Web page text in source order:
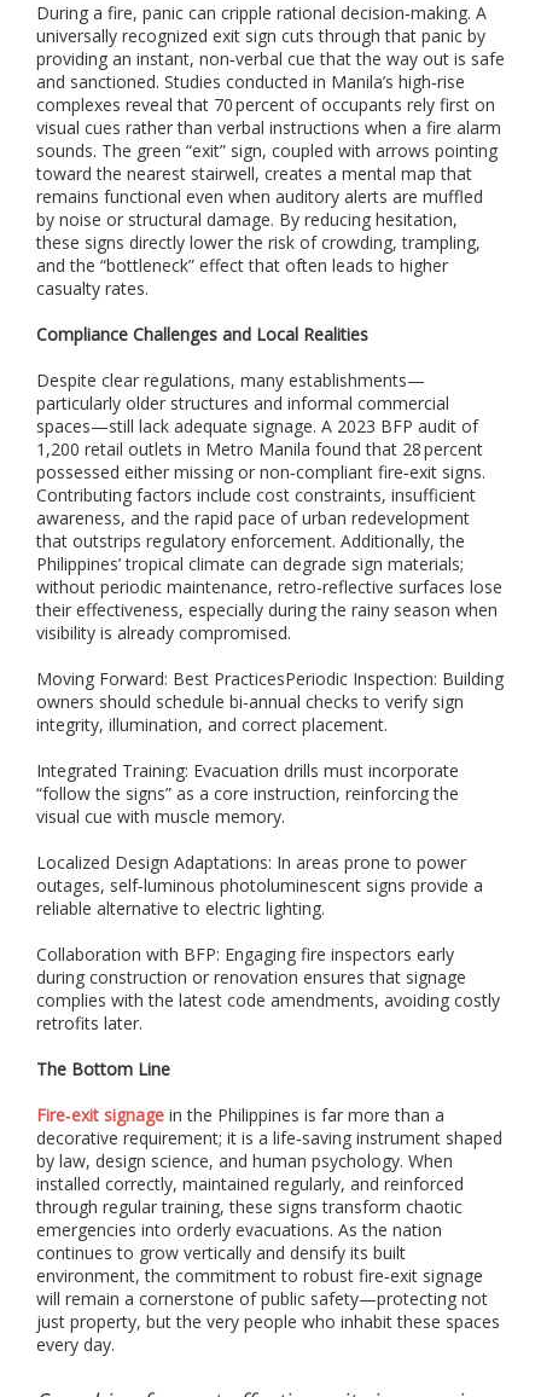
a
l
l
a
t
i
o
n
o
f
i
n
d
o
r
n
d
o
u
t
d
o
o
r
s
a
f
t
y
s
i
g
n
a
g
s
s
u
h
a
s
o
l
u
m
i
n
e
s
c
e
n
i
During a fire, panic can cripple rational decision‑making. A
universally recognized exit sign cuts through that panic by
providing an instant, non‑verbal cue that the way out is safe
and sanctioned. Studies conducted in Manila’s high‑rise
complexes reveal that 70 percent of occupants rely first on
visual cues rather than verbal instructions when a fire alarm
sounds. The green “exit” sign, coupled with arrows pointing
toward the nearest stairwell, creates a mental map that
remains functional even when auditory alerts are muffled
by noise or structural damage. By reducing hesitation,
these signs directly lower the risk of crowding, trampling,
and the “bottleneck” effect that often leads to higher
casualty rates.
Compliance Challenges and Local Realities
Despite clear regulations, many establishments—
particularly older structures and informal commercial
spaces—still lack adequate signage. A 2023 BFP audit of
1,200 retail outlets in Metro Manila found that 28 percent
possessed either missing or non‑compliant fire‑exit signs.
Contributing factors include cost constraints, insufficient
awareness, and the rapid pace of urban redevelopment
that outstrips regulatory enforcement. Additionally, the
Philippines’ tropical climate can degrade sign materials;
without periodic maintenance, retro‑reflective surfaces lose
their effectiveness, especially during the rainy season when
visibility is already compromised.
Moving Forward: Best PracticesPeriodic Inspection: Building
owners should schedule bi‑annual checks to verify sign
integrity, illumination, and correct placement.
Integrated Training: Evacuation drills must incorporate
“follow the signs” as a core instruction, reinforcing the
visual cue with muscle memory.
Localized Design Adaptations: In areas prone to power
outages, self‑luminous photoluminescent signs provide a
reliable alternative to electric lighting.
Collaboration with BFP: Engaging fire inspectors early
during construction or renovation ensures that signage
complies with the latest code amendments, avoiding costly
retrofits later.
The Bottom Line
Fire‑exit signage in the Philippines is far more than a
decorative requirement; it is a life‑saving instrument shaped
by law, design science, and human psychology. When
installed correctly, maintained regularly, and reinforced
through regular training, these signs transform chaotic
emergencies into orderly evacuations. As the nation
continues to grow vertically and densify its built
environment, the commitment to robust fire‑exit signage
will remain a cornerstone of public safety—protecting not
just property, but the very people who inhabit these spaces
every day.